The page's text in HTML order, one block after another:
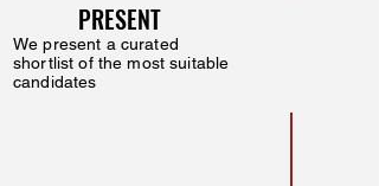
We present a curated
shortlist of the most suitable
candidates
PRESENT